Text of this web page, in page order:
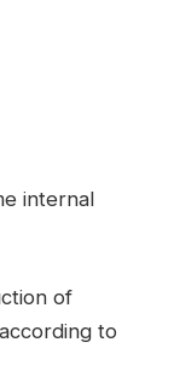
internal
of
to